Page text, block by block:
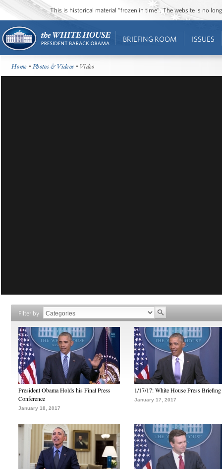
This is historical material “frozen in time”. The website is no
BRIEFING ROOM ISSUES
Home •Photos & Videos • Video
Filter by
President Obama Holds his Final Press
Conference
January 18, 2017
1/17/17: White House Press Briefing
January 17, 2017